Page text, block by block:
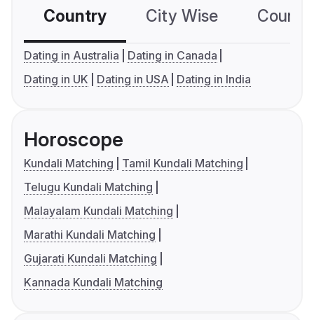
Country City Wise
Dating in Australia
Dating in Canada
Dating in UK
Dating in USA Dating in India
Horoscope
Kundali Matching
Tamil Kundali Matching
Telugu Kundali Matching
Malayalam Kundali Matching
Marathi Kundali Matching
Gujarati Kundali Matching
Kannada Kundali Matching